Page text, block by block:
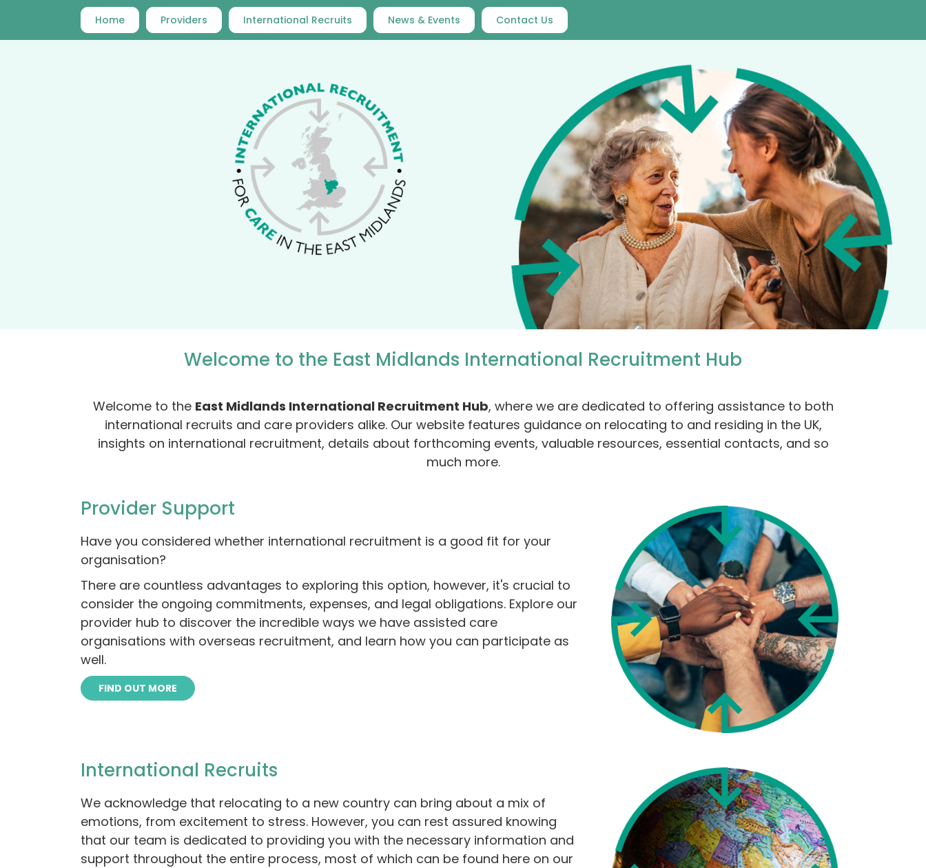
Home Providers International Recruits News & Events Contact Us
Welcome to the East Midlands International Recruitment Hub
Welcome to the East Midlands International Recruitment Hub, where we are dedicated to offering assistance to both
international recruits and care providers alike. Our website features guidance on relocating to and residing in the UK,
insights on international recruitment, details about forthcoming events, valuable resources, essential contacts, and so
much more.
Provider Support
Have you considered whether international recruitment is a good fit for your
organisation?
There are countless advantages to exploring this option, however, it's crucial to
consider the ongoing commitments, expenses, and legal obligations. Explore our
provider hub to discover the incredible ways we have assisted care
organisations with overseas recruitment, and learn how you can participate as
well.
FIND OUT MORE
International Recruits
We acknowledge that relocating to a new country can bring about a mix of
emotions, from excitement to stress. However, you can rest assured knowing
that our team is dedicated to providing you with the necessary information and
support throughout the entire process, most of which can be found here on our